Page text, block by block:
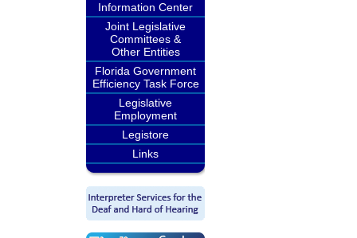
Information Center
Joint Legislative
Committees &
Other Entities
Florida Government
Efficiency Task Force
Legislative
Employment
Legistore
Links